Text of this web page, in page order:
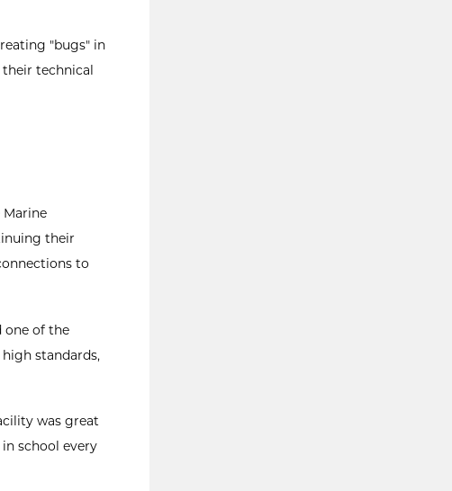
"bugs" in
technical
their
to
one of the
standards,
was great
school every